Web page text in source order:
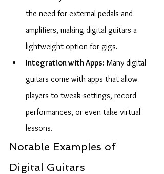
the need for external pedals and
amplifiers, making digital guitars a
lightweight option for gigs.
Integration with Apps: Many digital
guitars come with apps that allow
players to tweak settings, record
performances, or even take virtual
lessons.
Notable Examples of
Digital Guitars